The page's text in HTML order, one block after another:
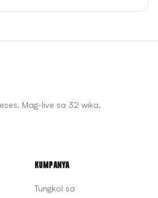
Mag-live sa 32 wika.
Kumpanya
Tungkol sa